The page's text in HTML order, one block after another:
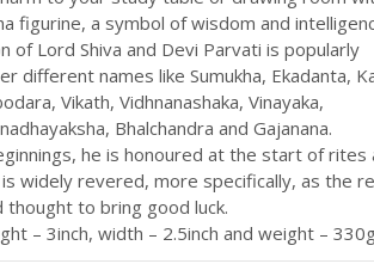
figurine, a symbol of wisdom and
of Lord Shiva and Devi Parvati is popularly
different names like Sumukha, Ekadanta,
Vikath, Vidhnanashaka, Vinayaka,
Bhalchandra and Gajanana.
he is honoured at the start of rites
widely revered, more specifically, as the
thought to bring good luck.
– 3inch, width – 2.5inch and weight –